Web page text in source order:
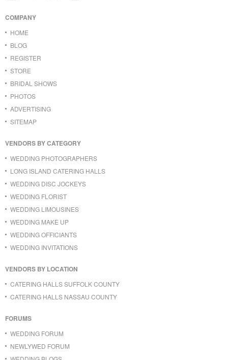
COMPANY
HOME
BLOG
REGISTER
STORE
BRIDAL SHOWS
PHOTOS
ADVERTISING
SITEMAP
VENDORS BY CATEGORY
WEDDING PHOTOGRAPHERS
LONG ISLAND CATERING HALLS
WEDDING DISC JOCKEYS
WEDDING FLORIST
WEDDING LIMOUSINES
WEDDING MAKE UP
WEDDING OFFICIANTS
WEDDING INVITATIONS
VENDORS BY LOCATION
CATERING HALLS SUFFOLK COUNTY
CATERING HALLS NASSAU COUNTY
FORUMS
WEDDING FORUM
NEWLYWED FORUM